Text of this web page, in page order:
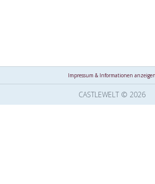
Impressum & Informationen anzeigen
CASTLEWELT © 2026